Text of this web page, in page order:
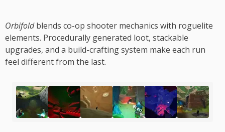
Orbifoldblends co-op shooter mechanics with roguelite
elements. Procedurally generated loot, stackable
upgrades, and a build-crafting system make each run
feel different from the last.